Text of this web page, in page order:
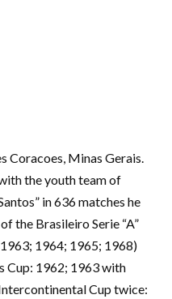
Coracoes, Minas Gerais.
the youth team of
in 636 matches he
the Brasileiro Serie “A”
1964; 1965; 1968)
Cup: 1962; 1963 with
Cup twice: